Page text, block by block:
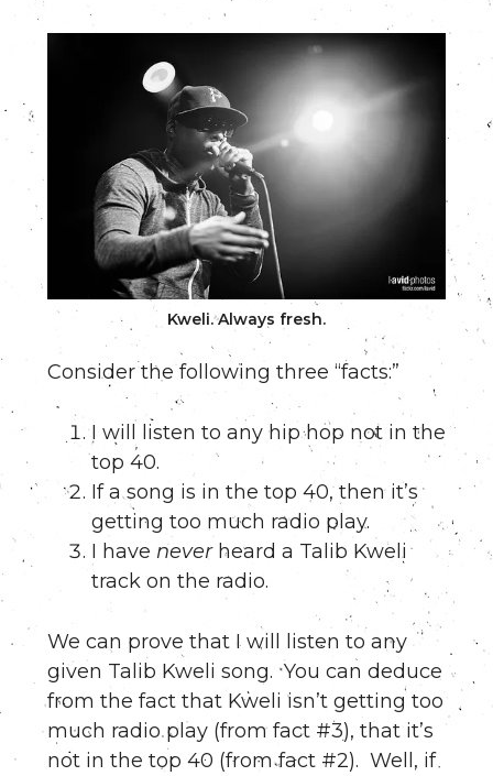
Kweli. Always fresh.
Consider the following three “facts:”
I will listen to any hip hop not in the
top 40.
If a song is in the top 40, then it’s
getting too much radio play.
I have neverheard a Talib Kweli
track on the radio.
We can prove that I will listen to any
given Talib Kweli song. You can deduce
from the fact that Kweli isn’t getting too
much radio play (from fact #3), that it’s
not in the top 40 (from fact #2). Well, if